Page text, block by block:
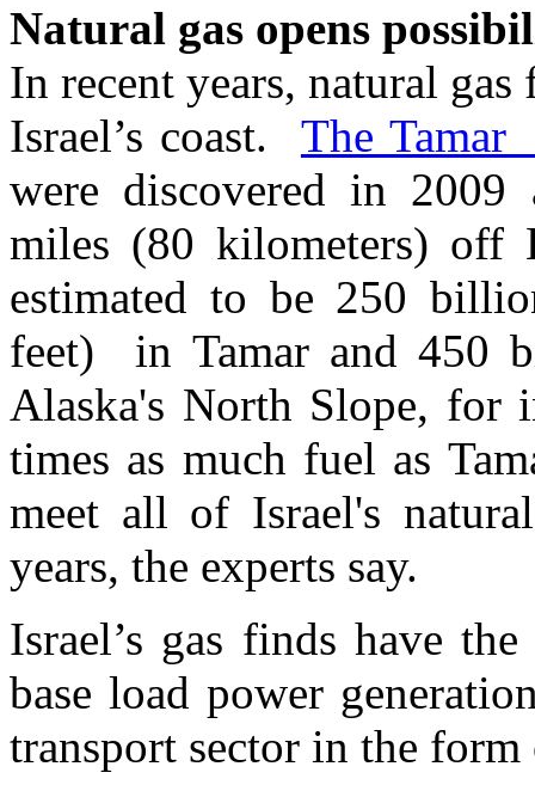
Natural gas opens
In recent years, natural
Israel’s coast. The Tamar
were discovered in 2009
miles (80 kilometers) off
estimated to be 250
feet) in Tamar and 450
Alaska's North Slope, for
times as much fuel as
meet all of Israel's
years, the experts say.
Israel’s gas finds have
base load power
transport sector in the